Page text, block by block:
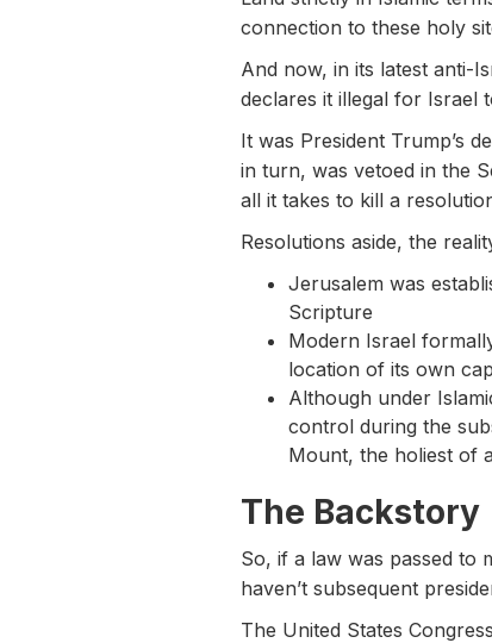
connection to these holy
And now, in its latest anti-
declares it illegal for Israel
It was President Trump’s
in turn, was vetoed in the
all it takes to kill a
Resolutions aside, the
Jerusalem was
Scripture
Modern Israel
location of its own
Although under
control during the
Mount, the holiest of
The Backstory
So, if a law was passed to
haven’t subsequent
The United States